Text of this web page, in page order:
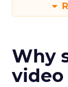
Why
video